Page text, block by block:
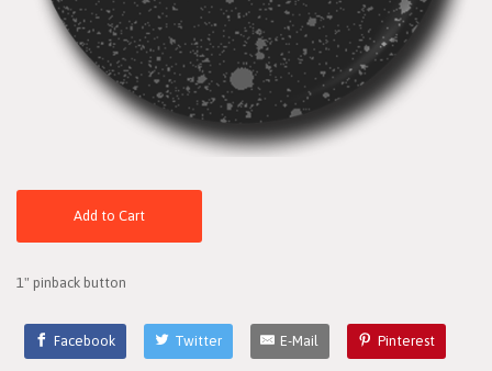
Add to Cart
1" pinback button
Facebook Twitter E-Mail Pinterest